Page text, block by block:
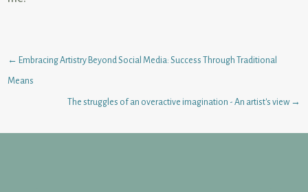
← Embracing Artistry Beyond Social Media: Success Through Traditional
Means
The struggles of an overactive imagination - An artist's view→